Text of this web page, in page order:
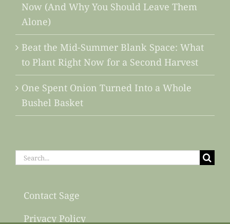
Now (And Why You Should Leave Them
Alone)
Beat the Mid-Summer Blank Space: What
to Plant Right Now for a Second Harvest
One Spent Onion Turned Into a Whole
Bushel Basket
Search
Contact Sage
Privacy Policy